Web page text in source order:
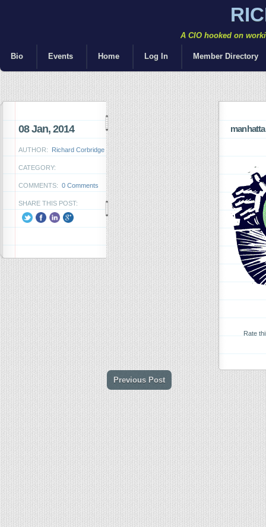
A CIO hooked on
Bio Events Home Log In Member Directory
08 Jan, 2014
AUTHOR: Richard Corbridge
CATEGORY:
COMMENTS: 0 Comments
SHARE THIS POST:
Rate
Previous Post